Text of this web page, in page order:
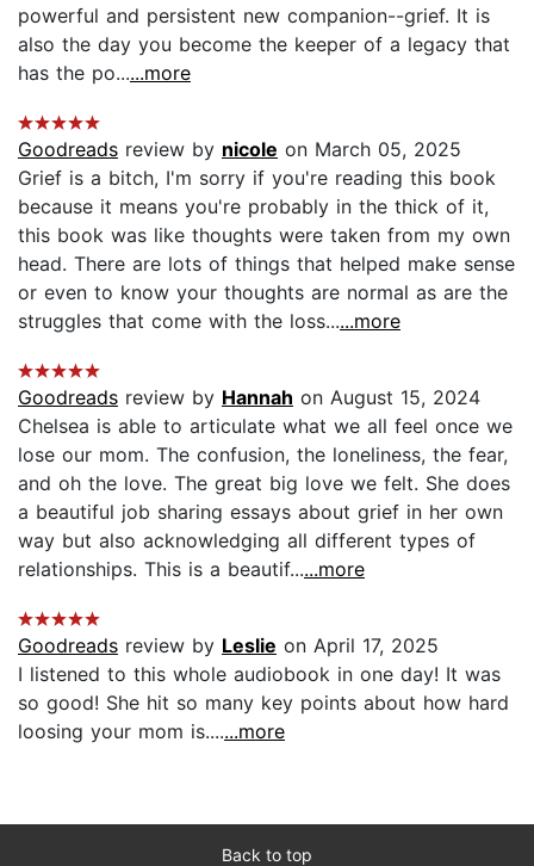
powerful and persistent new companion--grief. It is
also the day you become the keeper of a legacy that
has the po......more
Goodreads review by nicole on March 05, 2025
Grief is a bitch, I'm sorry if you're reading this book
because it means you're probably in the thick of it,
this book was like thoughts were taken from my own
head. There are lots of things that helped make sense
or even to know your thoughts are normal as are the
struggles that come with the loss......more
Goodreads review by Hannah on August 15, 2024
Chelsea is able to articulate what we all feel once we
lose our mom. The confusion, the loneliness, the fear,
and oh the love. The great big love we felt. She does
a beautiful job sharing essays about grief in her own
way but also acknowledging all different types of
relationships. This is a beautif......more
Goodreads review by Leslie on April 17, 2025
I listened to this whole audiobook in one day! It was
so good! She hit so many key points about how hard
loosing your mom is.......more
Back to top